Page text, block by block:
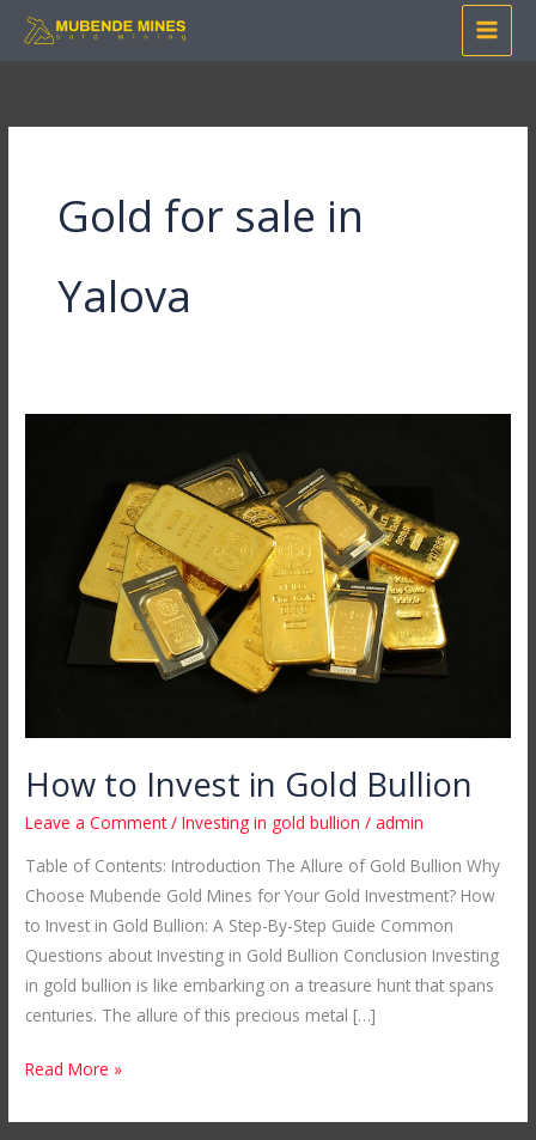
Skip
Gold for sale in
Yalova
How to Invest in Gold Bullion
Leave a Comment /Investing in gold bullion /admin
Table of Contents: Introduction The Allure of Gold Bullion Why
Choose Mubende Gold Mines for Your Gold Investment? How
to Invest in Gold Bullion: A Step-By-Step Guide Common
Questions about Investing in Gold Bullion Conclusion Investing
in gold bullion is like embarking on a treasure hunt that spans
centuries. The allure of this precious metal […]
Read More »